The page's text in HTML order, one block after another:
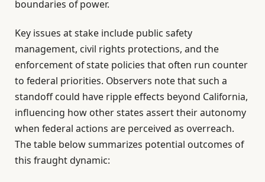
boundaries of power.
Key issues at stake include public safety
management, civil rights protections, and the
enforcement of state policies that often run counter
to federal priorities. Observers note that such a
standoff could have ripple effects beyond California,
influencing how other states assert their autonomy
when federal actions are perceived as overreach.
The table below summarizes potential outcomes of
this fraught dynamic: